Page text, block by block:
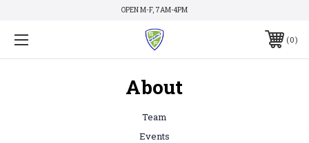
OPEN M-F, 7AM-4PM
0
About
Team
Events